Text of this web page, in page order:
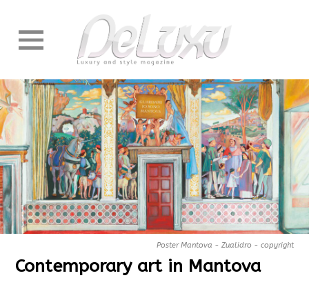
Poster Mantova - Zualidro - copyright
Contemporary art in Mantova